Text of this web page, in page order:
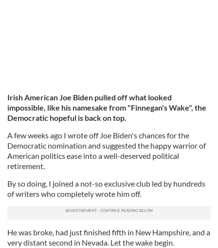
Irish American Joe Biden pulled off what looked
impossible, like his namesake from "Finnegan's Wake", the
Democratic hopeful is back on top.
A few weeks ago I wrote off Joe Biden's chances for the
Democratic nomination and suggested the happy warrior of
American politics ease into a well-deserved political
retirement.
By so doing, I joined a not-so exclusive club led by hundreds
of writers who completely wrote him off.
He was broke, had just finished fifth in New Hampshire, and a
very distant second in Nevada. Let the wake begin.